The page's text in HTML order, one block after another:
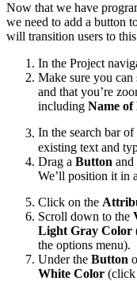
Now that we have
we need to add a button
will transition users to
In the Project
Make sure you can
and that you’re
including Name of
In the search bar of
existing text and
Drag a Button and
We’ll position it in
Click on the
Scroll down to the
Light Gray Color
the options menu).
Under the Button
White Color (click